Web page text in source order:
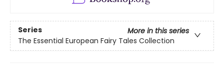
Series
More in this series
The Essential European Fairy Tales Collection